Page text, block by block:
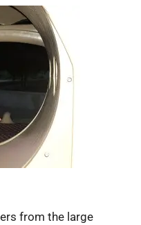
from the large